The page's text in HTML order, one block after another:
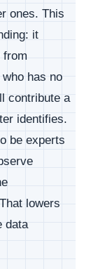
ones. This
it
from
has no
contribute a
identifies.
be experts
lowers
data